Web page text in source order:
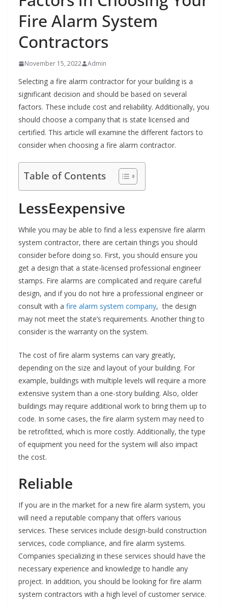
Fire Alarm System
Contractors
November 15, 2022 Admin
Selecting a fire alarm contractor for your building is a
significant decision and should be based on several
factors. These include cost and reliability. Additionally, you
should choose a company that is state licensed and
certified. This article will examine the different factors to
consider when choosing a fire alarm contractor.
Table of Contents
LessEexpensive
While you may be able to find a less expensive fire alarm
system contractor, there are certain things you should
consider before doing so. First, you should ensure you
get a design that a state-licensed professional engineer
stamps. Fire alarms are complicated and require careful
design, and if you do not hire a professional engineer or
consult with a fire alarm system company, the design
may not meet the state’s requirements. Another thing to
consider is the warranty on the system.
The cost of fire alarm systems can vary greatly,
depending on the size and layout of your building. For
example, buildings with multiple levels will require a more
extensive system than a one-story building. Also, older
buildings may require additional work to bring them up to
code. In some cases, the fire alarm system may need to
be retrofitted, which is more costly. Additionally, the type
of equipment you need for the system will also impact
the cost.
Reliable
If you are in the market for a new fire alarm system, you
will need a reputable company that offers various
services. These services include design-build construction
services, code compliance, and fire alarm systems.
Companies specializing in these services should have the
necessary experience and knowledge to handle any
project. In addition, you should be looking for fire alarm
system contractors with a high level of customer service.